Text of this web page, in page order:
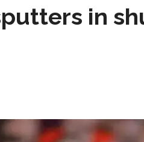
in